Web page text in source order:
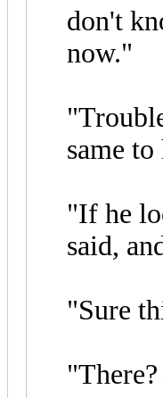
don't
now."
same
"If he
said,
"Sure